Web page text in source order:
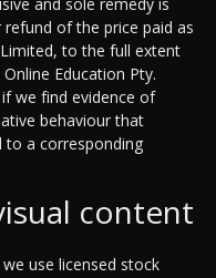
and sole remedy is
of the price paid as
to the full extent
Education Pty.
we find evidence of
behaviour that
to a corresponding
content
use licensed stock